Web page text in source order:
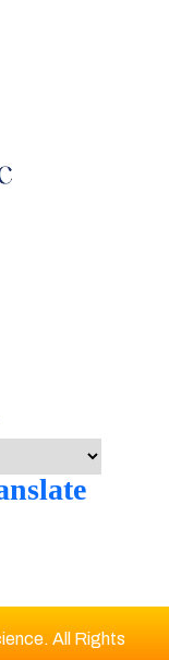
All Rights